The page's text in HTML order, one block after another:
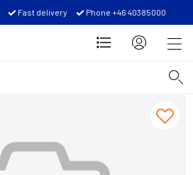
Fast delivery Phone +46 40385000